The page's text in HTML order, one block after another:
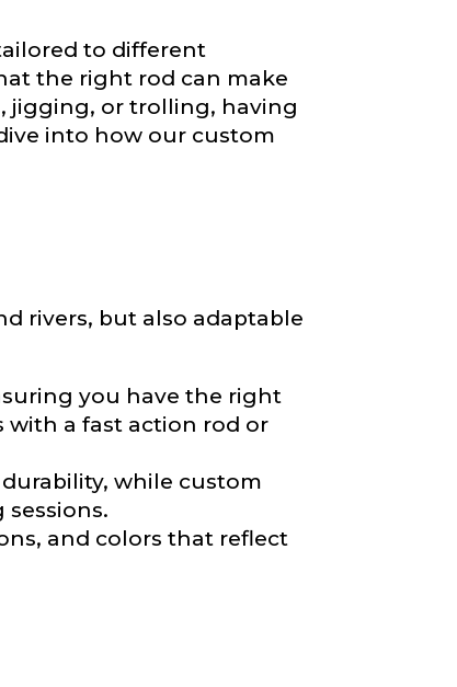
to different
the right rod can make
jigging, or trolling, having
into how our custom
rivers, but also adaptable
you have the right
with a fast action rod or
while custom
and colors that reflect